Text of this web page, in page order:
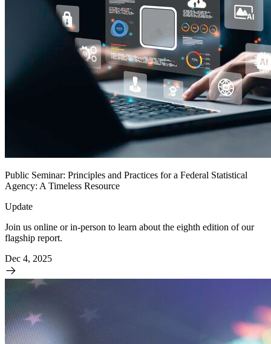
Public Seminar: Principles and Practices for a Federal Statistical
Agency: A Timeless Resource
Update
Join us online or in-person to learn about the eighth edition of our
flagship report.
Dec 4, 2025